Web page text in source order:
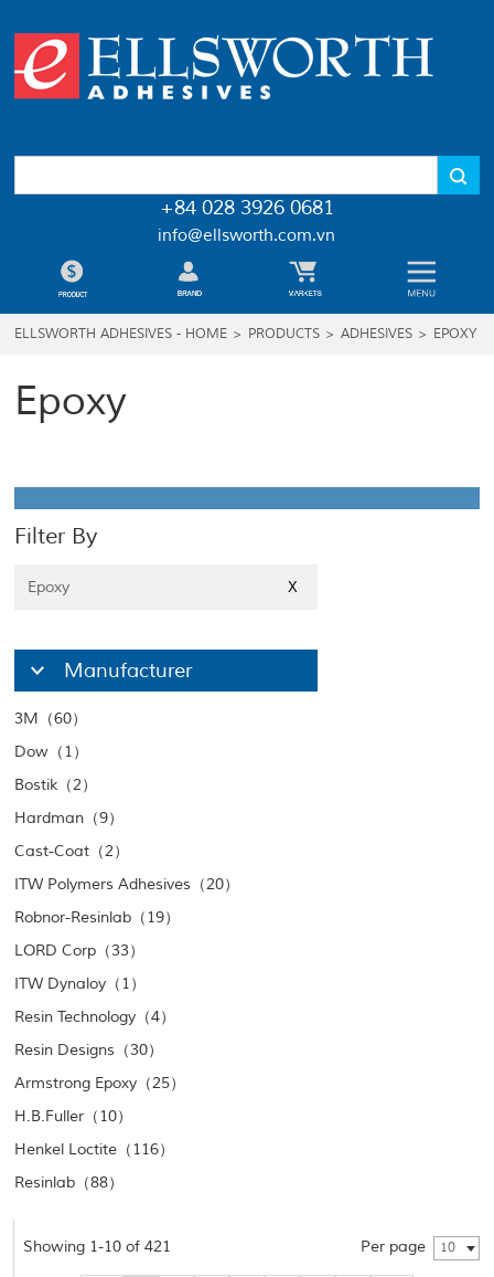
+84 028 3926 0681
info@ellsworth.com.vn
ELLSWORTH ADHESIVES - HOME > PRODUCTS > ADHESIVES > EPOXY
Epoxy
Filter By
Epoxy X
Manufacturer
3M（60）
Dow（1）
Bostik（2）
Hardman（9）
Cast-Coat（2）
ITW Polymers Adhesives（20）
Robnor-Resinlab（19）
LORD Corp（33）
ITW Dynaloy（1）
Resin Technology（4）
Resin Designs（30）
Armstrong Epoxy（25）
H.B.Fuller（10）
Henkel Loctite（116）
Resinlab（88）
Showing 1-10 of 421 Per page 10